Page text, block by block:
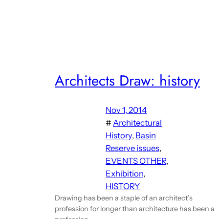
Architects Draw: history
Nov 1, 2014
# Architectural
History, Basin
Reserve issues
EVENTS OTHER
Exhibition
HISTORY
Drawing has been a staple of an architect’s
profession for longer than architecture has been a